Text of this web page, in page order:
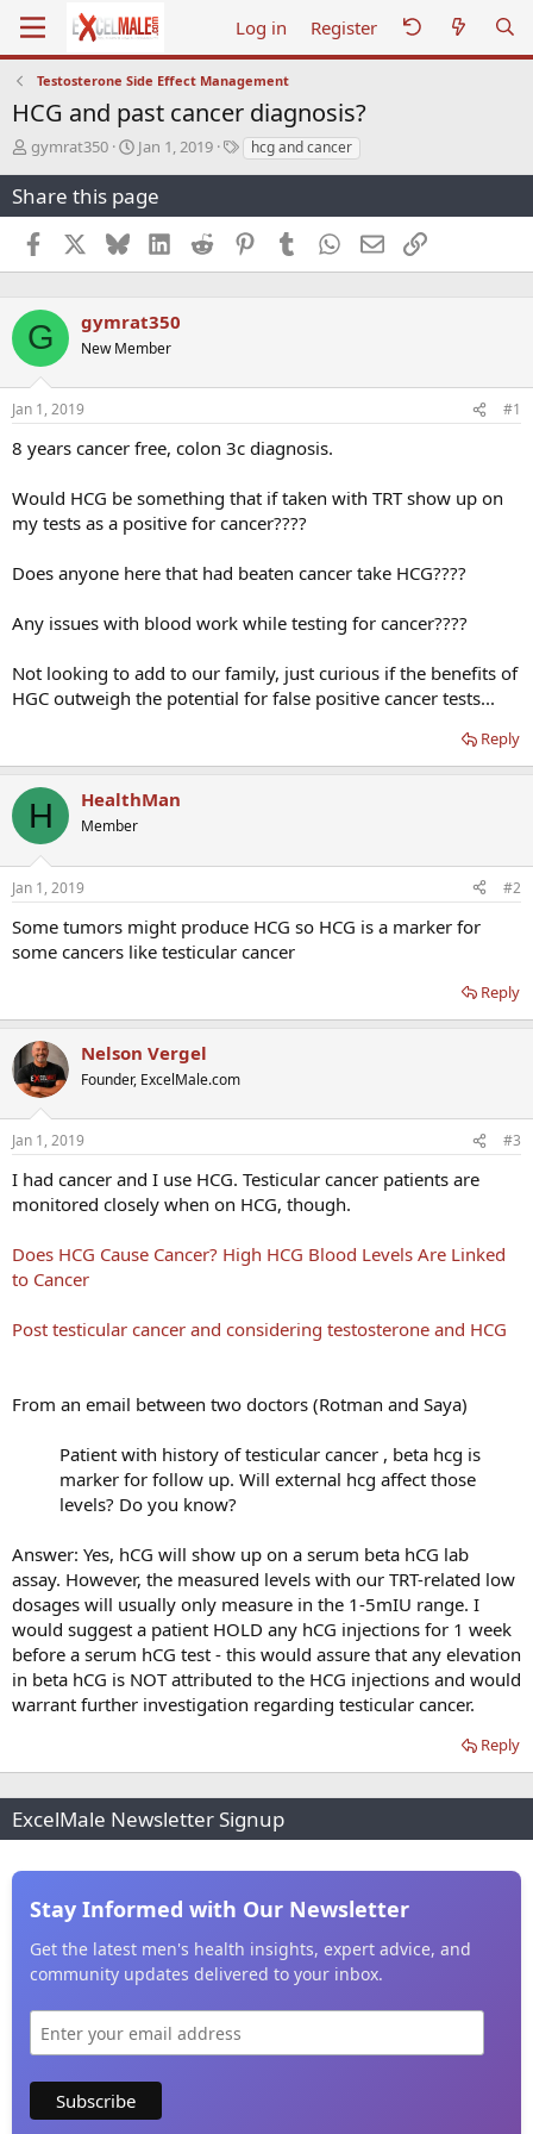
Log in Register
Testosterone Side Effect Management
HCG and past cancer diagnosis?
T
r
e
a
d
s
a
r
t
e
r
gymrat350
S
a
r
a
e
Jan 1, 2019
Thcg and cancer
Share this page
Facebook BlueskyLinkedInReddit PinterestTumblr WhatsApp
EmailLink
G gymrat350
New Member
Jan 1, 2019 #1
8 years cancer free, colon 3c diagnosis.
Would HCG be something that if taken with TRT show up on
my tests as a positive for cancer????
Does anyone here that had beaten cancer take HCG????
Any issues with blood work while testing for cancer????
Not looking to add to our family, just curious if the benefits of
HGC outweigh the potential for false positive cancer tests...
Reply
H HealthMan
Member
Jan 1, 2019 #2
Some tumors might produce HCG so HCG is a marker for
some cancers like testicular cancer
Reply
Nelson Vergel
Founder, ExcelMale.com
Jan 1, 2019 #3
I had cancer and I use HCG. Testicular cancer patients are
monitored closely when on HCG, though.
Does HCG Cause Cancer? High HCG Blood Levels Are Linked
to Cancer
Post testicular cancer and considering testosterone and HCG
From an email between two doctors (Rotman and Saya)
Patient with history of testicular cancer , beta hcg is
marker for follow up. Will external hcg affect those
levels? Do you know?​
Answer: Yes, hCG will show up on a serum beta hCG lab
assay. However, the measured levels with our TRT-related low
dosages will usually only measure in the 1-5mIU range. I
would suggest a patient HOLD any hCG injections for 1 week
before a serum hCG test - this would assure that any elevation
in beta hCG is NOT attributed to the HCG injections and would
warrant further investigation regarding testicular cancer.
Reply
ExcelMale Newsletter Signup
Stay Informed with Our Newsletter
Get the latest men's health insights, expert advice, and
community updates delivered to your inbox.